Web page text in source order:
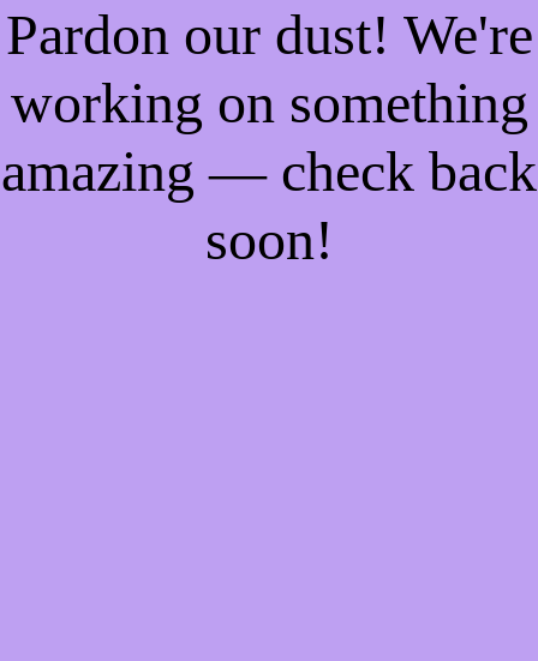
Pardon our dust! We're
working on something
amazing — check back
soon!